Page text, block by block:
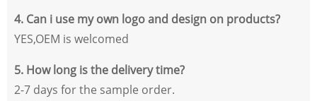
4. Can i use my own logo and design on products?
YES,OEM is welcomed
5. How long is the delivery time?
2-7 days for the sample order.